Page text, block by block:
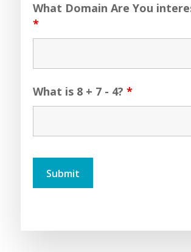
What Domain Are You
*
What is 8 + 7 - 4?*